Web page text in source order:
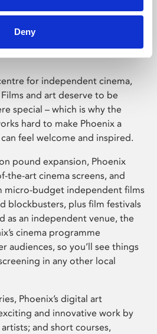
Deny
for independent cinema,
and art deserve to be
special – which is why the
hard to make Phoenix a
feel welcome and inspired.
pound expansion, Phoenix
the-art cinema screens, and
micro-budget independent films
blockbusters, plus film festivals
as an independent venue, the
cinema programme
audiences, so you’ll see things
in any other local
Phoenix’s digital art
and innovative work by
and short courses,